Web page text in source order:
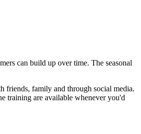
can build up over time. The seasonal
friends, family and through social media.
training are available whenever you'd